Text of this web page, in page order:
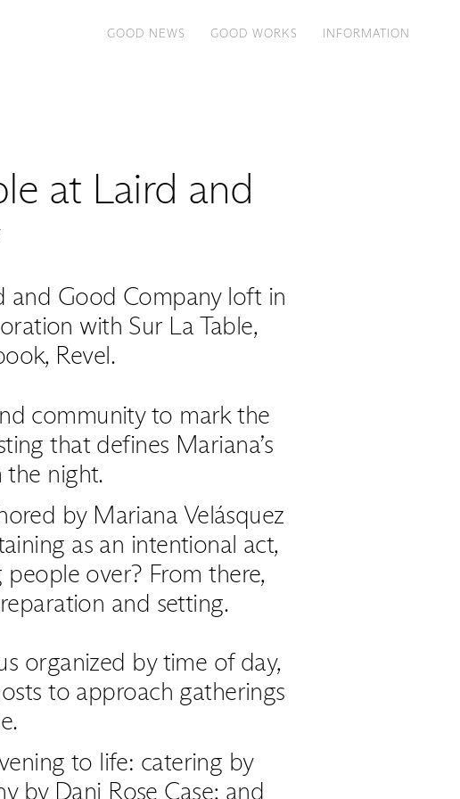
GOOD NEWS GOOD WORKS INFORMATION
at Laird and
and Good Company loft in
with Sur La Table,
Revel.
community to mark the
that defines Mariana’s
night.
by Mariana Velásquez
as an intentional act,
over? From there,
and setting.
organized by time of day,
to approach gatherings
to life: catering by
by Dani Rose Case; and